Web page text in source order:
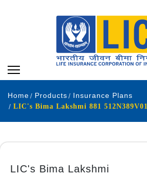
Home Products
Insurance Plans
LIC's Bima Lakshmi 881 512N389V01
LIC's Bima Lakshmi